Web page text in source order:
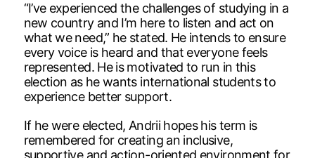
“I’ve experienced the challenges of studying in a
new country and I’m here to listen and act on
what we need,” he stated. He intends to ensure
every voice is heard and that everyone feels
represented. He is motivated to run in this
election as he wants international students to
experience better support.
If he were elected, Andrii hopes his term is
remembered for creating an inclusive,
supportive and action-oriented environment for